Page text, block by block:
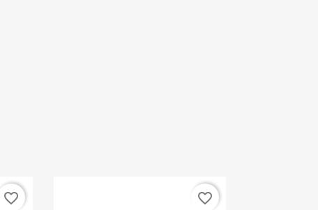
favorite_border favorite_border